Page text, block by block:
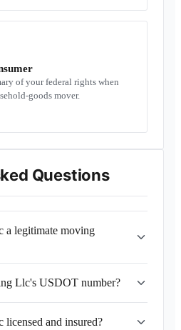
of your federal rights when
goods mover.
Questions
legitimate moving
Llc's USDOT number?
and insured?